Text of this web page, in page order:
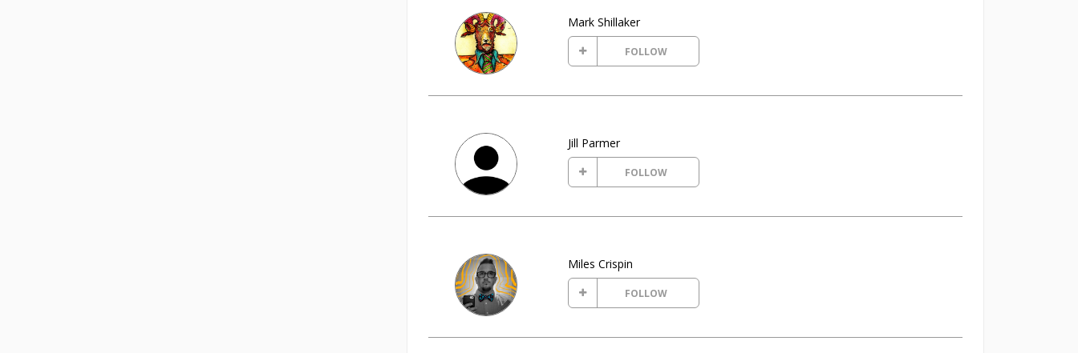
Mark Shillaker
FOLLOW
Jill Parmer
FOLLOW
Miles Crispin
FOLLOW